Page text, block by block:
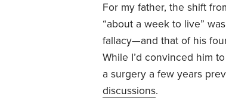
For my father, the shift
“about a week to live”
fallacy—and that of his
While I’d convinced him
a surgery a few years
discussions.